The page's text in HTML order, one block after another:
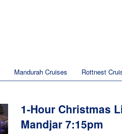
Mandurah Cruises Rottnest
1-Hour Christmas
Mandjar 7:15pm